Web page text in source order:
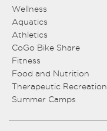
Wellness
Aquatics
Athletics
CoGo Bike Share
Fitness
Food and Nutrition
Therapeutic Recreation
Summer Camps